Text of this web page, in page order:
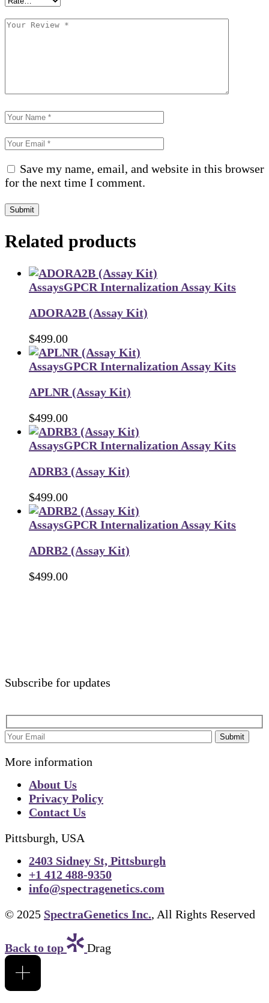
Save my name, email, and website in this browser
for the next time I comment.
Submit
Related products
AssaysGPCR Internalization Assay Kits
ADORA2B (Assay Kit)
$499.00
AssaysGPCR Internalization Assay Kits
APLNR (Assay Kit)
$499.00
AssaysGPCR Internalization Assay Kits
ADRB3 (Assay Kit)
$499.00
AssaysGPCR Internalization Assay Kits
ADRB2 (Assay Kit)
$499.00
Subscribe for updates
Submit
More information
About Us
Privacy Policy
Contact Us
Pittsburgh, USA
2403 Sidney St, Pittsburgh
+1 412 488-9350
info@spectragenetics.com
© 2025 SpectraGenetics Inc., All Rights Reserved
Back to top Drag